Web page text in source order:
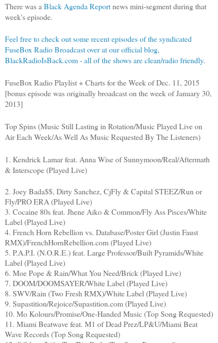
There was a Black Agenda Reportnews mini-segment during that
week's episode.
Feel free to check out some recent episodes of the syndicated
FuseBox Radio Broadcast over at our official blog,
BlackRadioIsBack.com - all of the shows are clean/radio friendly.
FuseBox Radio Playlist + Charts for the Week of Dec. 11, 2015
[bonus episode was originally broadcast on the week of January 30,
2013]
Top Spins (Music Still Lasting in Rotation/Music Played Live on
Air Each Week/As Well As Music Requested By The Listeners)
1. Kendrick Lamar feat. Anna Wise of Sunnymoon/Real/Aftermath
& Interscope (Played Live)
2. Joey Bada$$, Dirty Sanchez, CjFly & Capital STEEZ/Run or
Fly/PRO ERA (Played Live)
3. Cocaine 80s feat. Jhene Aiko & Common/Fly Ass Pisces/White
Label (Played Live)
4. French Horn Rebellion vs. Database/Poster Girl (Justin Faust
RMX)/FrenchHornRebellion.com (Played Live)
5. P.A.P.I. (N.O.R.E.) feat. Large Professor/Built Pyramids/White
Label (Played Live)
6. Moe Pope & Rain/What You Need/Brick (Played Live)
7. DOOM/DOOMSAYER/White Label (Played Live)
8. SWV/Rain (Two Fresh RMX)/White Label (Played Live)
9. Supastition/Rejoice/Supastition.com (Played Live)
10. Mo Kolours/Promise/One-Handed Music (Top Song Requested)
11. Miami Beatwave feat. M1 of Dead Prez/LP&U/Miami Beat
Wave Records (Top Song Requested)